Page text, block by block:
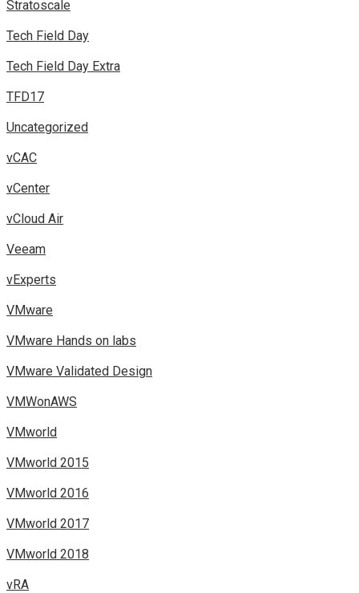
Stratoscale
Tech Field Day
Tech Field Day Extra
TFD17
Uncategorized
vCAC
vCenter
vCloud Air
Veeam
vExperts
VMware
VMware Hands on labs
VMware Validated Design
VMWonAWS
VMworld
VMworld 2015
VMworld 2016
VMworld 2017
VMworld 2018
vRA